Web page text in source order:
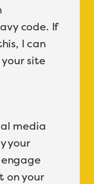
code. If
I can
site
media
your
on your